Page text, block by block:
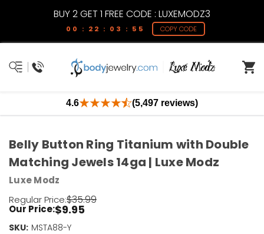
BUY 2 GET 1 FREE CODE : LUXEMODZ3
00 : 22 : 03 : 55 COPY CODE
4.6 (5,497 reviews)
Belly Button Ring Titanium with Double
Matching Jewels 14ga | Luxe Modz
Luxe Modz
Regular Price:$35.99
Our Price:$9.95
SKU: MSTA88-Y
Current